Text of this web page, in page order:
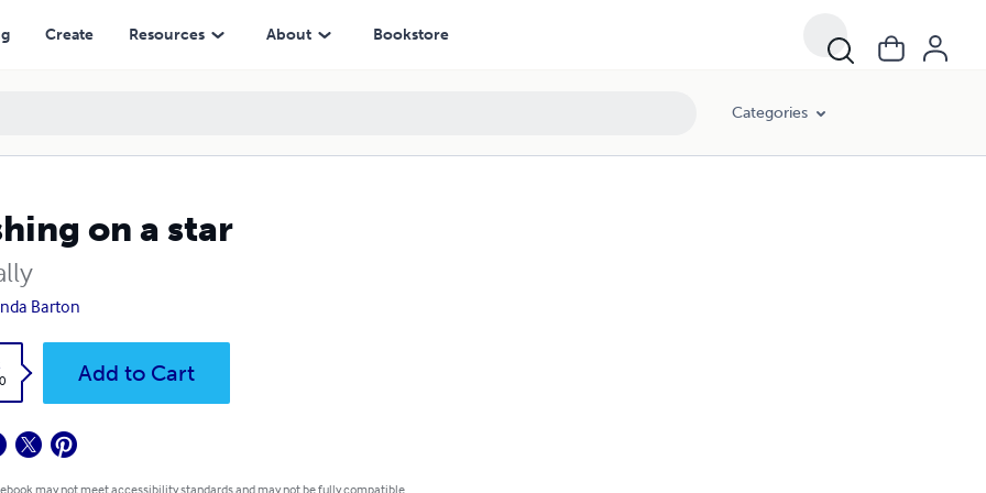
Create Resources About Bookstore
Categories
on a star
Barton
Add to Cart
may not meet accessibility standards and may not be fully compatible